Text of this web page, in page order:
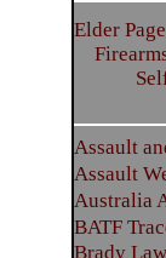
Elder
Assault
Assault
Australia
BATF
Brady Law